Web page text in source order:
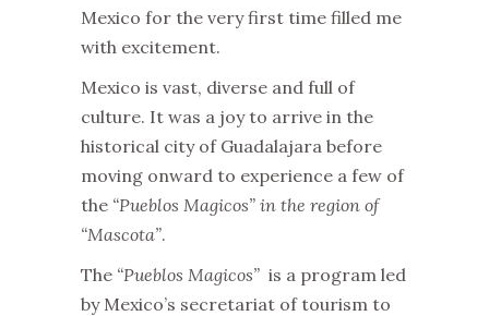
Mexico for the very first time filled me
with excitement.
Mexico is vast, diverse and full of
culture. It was a joy to arrive in the
historical city of Guadalajara before
moving onward to experience a few of
the “Pueblos Magicos” in the region of
“Mascota”.
The “Pueblos Magicos” is a program led
by Mexico’s secretariat of tourism to